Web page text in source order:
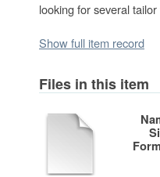
looking for several
Show full item record
Files in this item